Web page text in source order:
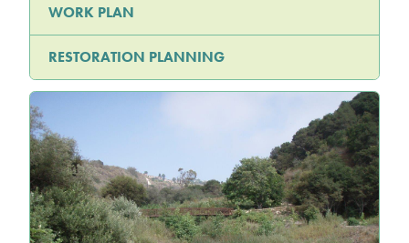
WORK PLAN
RESTORATION PLANNING